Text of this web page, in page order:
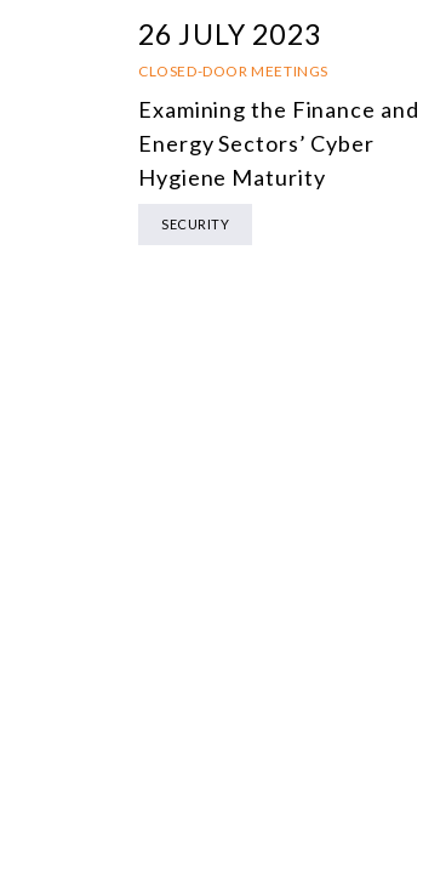
26 JULY 2023
CLOSED-DOOR MEETINGS
Examining the Finance and
Energy Sectors’ Cyber
Hygiene Maturity
SECURITY